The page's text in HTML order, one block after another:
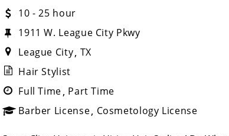
10 - 25 hour
1911 W. League City Pkwy
League City TX
Hair Stylist
Full Time Part Time
Barber License Cosmetology License